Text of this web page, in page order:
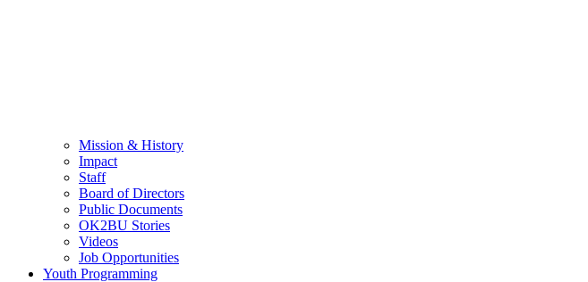
Mission & History
Impact
Staff
Board of Directors
Public Documents
OK2BU Stories
Videos
Job Opportunities
Youth Programming